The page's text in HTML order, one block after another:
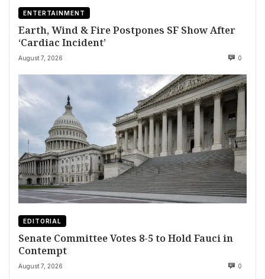
ENTERTAINMENT
Earth, Wind & Fire Postpones SF Show After
‘Cardiac Incident’
August 7, 2026 0
EDITORIAL
Senate Committee Votes 8-5 to Hold Fauci in
Contempt
August 7, 2026 0